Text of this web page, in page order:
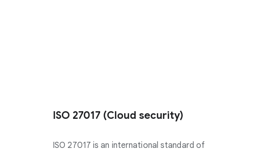
ISO 27017 (Cloud security)
ISO 27017 is an international standard of